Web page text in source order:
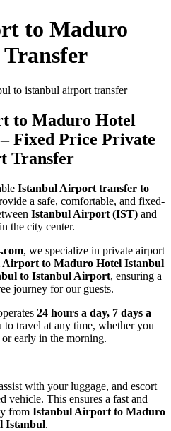
to Maduro
to Maduro Hotel
Fixed Price Private
Transfer
Istanbul Airport transfer to
a safe, comfortable, and fixed-
Istanbul Airport (IST) and
the city center.
, we specialize in private airport
Airport to Maduro Hotel Istanbul
to Istanbul Airport, ensuring a
journey for our guests.
24 hours a day, 7 days a
travel at any time, whether you
early in the morning.
with your luggage, and escort
vehicle. This ensures a fast and
from Istanbul Airport to Maduro
Istanbul.